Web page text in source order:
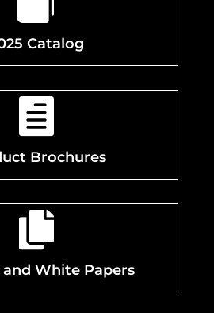
Catalog

Brochures

and White Papers